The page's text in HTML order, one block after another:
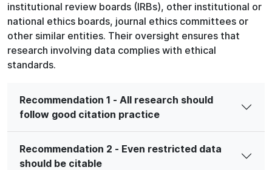
institutional review boards (IRBs), other institutional or
national ethics boards, journal ethics committees or
other similar entities. Their oversight ensures that
research involving data complies with ethical
standards.
Recommendation 1 - All research should
follow good citation practice
Recommendation 2 - Even restricted data
should be citable